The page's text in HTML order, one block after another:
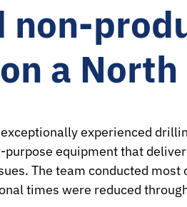
non-
a North
experienced
equipment that
The team conducted
times were reduced